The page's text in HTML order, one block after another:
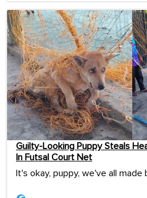
Guilty-Looking Puppy Steals
In Futsal Court Net
It's okay, puppy, we've all